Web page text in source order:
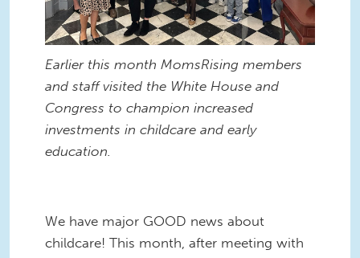
Earlier this month MomsRising members
and staff visited the White House and
Congress to champion increased
investments in childcare and early
education.
We have major GOOD news about
childcare! This month, after meeting with